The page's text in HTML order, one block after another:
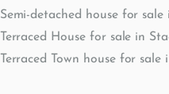
Semi-detached house for sale
Terraced House for sale in
Terraced Town house for sale